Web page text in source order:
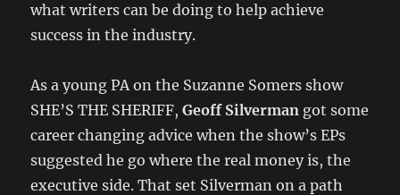
what writers can be doing to help achieve
success in the industry.
As a young PA on the Suzanne Somers show
SHE’S THE SHERIFF,Geoff Silverman got some
career changing advice when the show’s EPs
suggested he go where the real money is, the
executive side. That set Silverman on a path